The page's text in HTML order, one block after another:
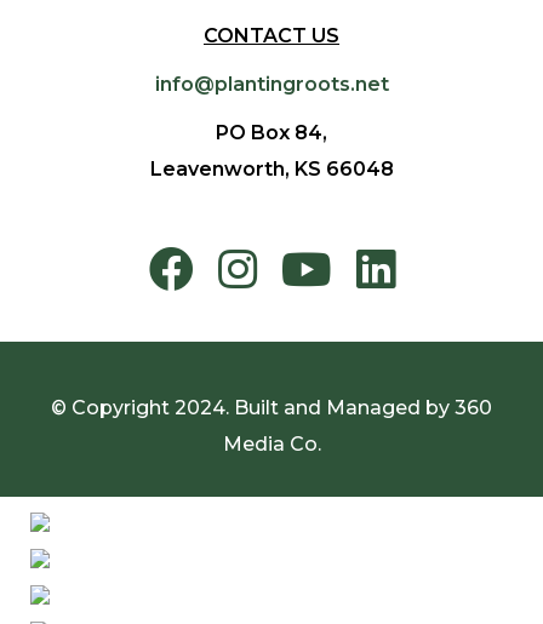
CONTACT US
info@plantingroots.net
PO Box 84,
Leavenworth, KS 66048
© Copyright 2024. Built and Managed by 360
Media Co.